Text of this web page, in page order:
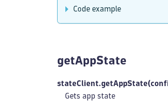
Code example
getAppState
Gets app state